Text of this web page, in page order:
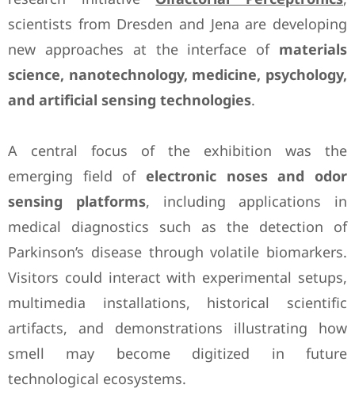
scientists from Dresden and Jena are developing
new approaches at the interface of materials
science, nanotechnology, medicine, psychology,
and artificial sensing technologies.
A central focus of the exhibition was the
emerging field of electronic noses and odor
sensing platforms, including applications in
medical diagnostics such as the detection of
Parkinson’s disease through volatile biomarkers.
Visitors could interact with experimental setups,
multimedia installations, historical scientific
artifacts, and demonstrations illustrating how
smell may become digitized in future
technological ecosystems.